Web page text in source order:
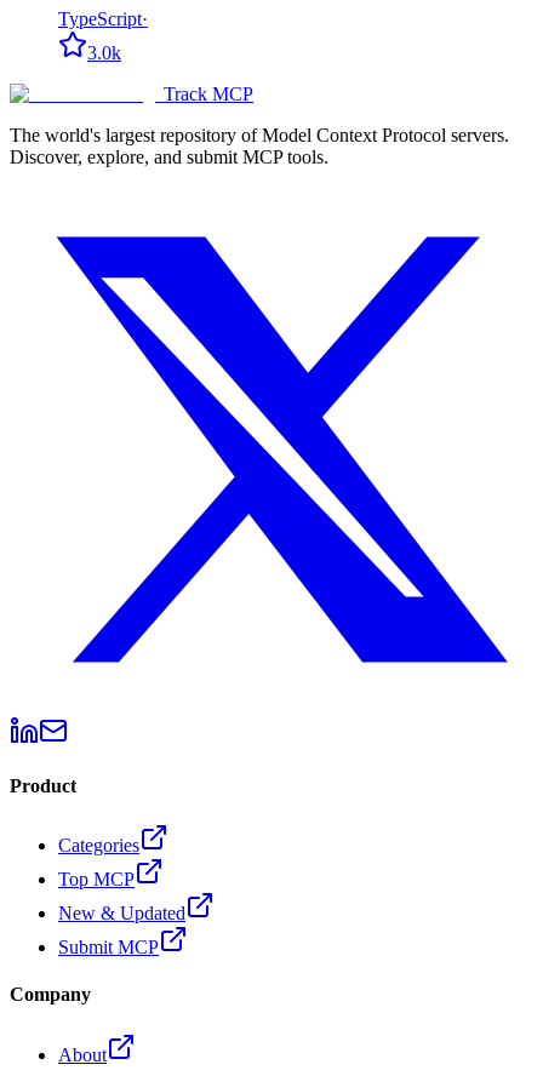
TypeScript·
3.0k
Track MCP
The world's largest repository of Model Context Protocol servers.
Discover, explore, and submit MCP tools.
Product
Categories
Top MCP
New & Updated
Submit MCP
Company
About